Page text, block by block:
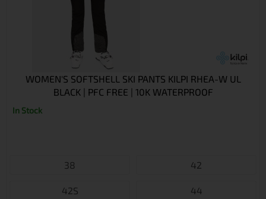
WOMEN'S SOFTSHELL SKI PANTS KILPI RHEA-W UL
BLACK | PFC FREE | 10K WATERPROOF
In Stock
38 42
42S 44